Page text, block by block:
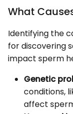
What
Identifying the
for discovering
impact sperm
Genetic
conditions,
affect